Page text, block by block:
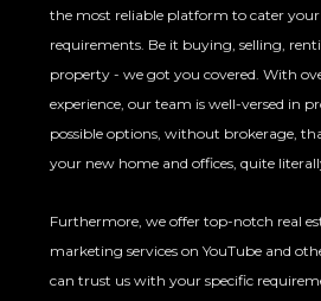
the most reliable platform to cater
requirements. Be it buying, selling,
property - we got you covered. With
experience, our team is well-versed in
possible options, without brokerage,
your new home and offices, quite
Furthermore, we offer top-notch real
marketing services on YouTube and
can trust us with your specific